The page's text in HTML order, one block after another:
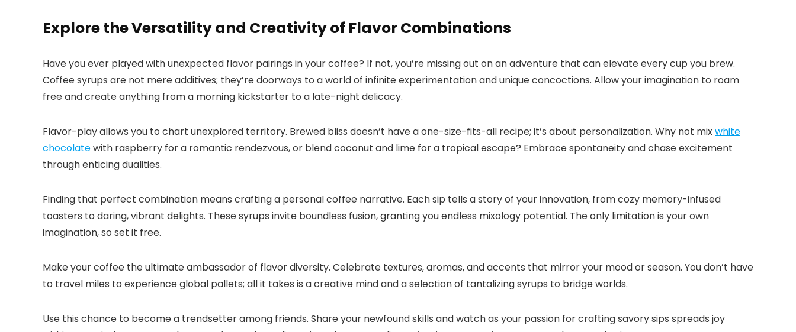
Explore the Versatility and Creativity of Flavor Combinations
Have you ever played with unexpected flavor pairings in your coffee? If not, you’re missing out on an adventure that can elevate every cup you brew.​
Coffee syrups are not mere additives; they’re doorways to a world of infinite experimentation and unique concoctions.​ Allow your imagination to roam
free and create anything from a morning kickstarter to a late-night delicacy.​
Flavor-play allows you to chart unexplored territory.​ Brewed bliss doesn’t have a one-size-fits-all recipe; it’s about personalization.​ Why not mixwhite
chocolatewith raspberry for a romantic rendezvous, or blend coconut and lime for a tropical escape? Embrace spontaneity and chase excitement
through enticing dualities.​
Finding that perfect combination means crafting a personal coffee narrative.​ Each sip tells a story of your innovation, from cozy memory-infused
toasters to daring, vibrant delights.​ These syrups invite boundless fusion, granting you endless mixology potential.​ The only limitation is your own
imagination, so set it free.​
Make your coffee the ultimate ambassador of flavor diversity.​ Celebrate textures, aromas, and accents that mirror your mood or season.​ You don’t have
to travel miles to experience global pallets; all it takes is a creative mind and a selection of tantalizing syrups to bridge worlds.​
Use this chance to become a trendsetter among friends.​ Share your newfound skills and watch as your passion for crafting savory sips spreads joy